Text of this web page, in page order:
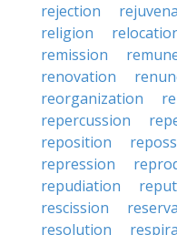
rejection
religion
remission
renovation
reorganization
repercussion
reposition
repression
repudiation
rescission
resolution